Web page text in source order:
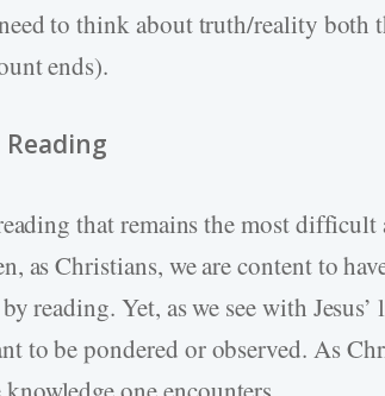
to think about truth/reality both
ends).
that remains the most difficult
as Christians, we are content to
reading. Yet, as we see with
to be pondered or observed. As